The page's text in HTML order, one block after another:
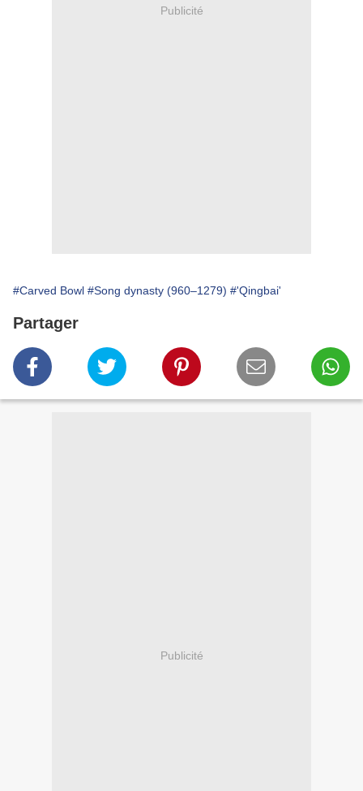
Publicité
#Carved Bowl #Song dynasty (960–1279) #'Qingbai'
Partager
Publicité